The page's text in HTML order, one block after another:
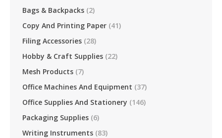
Bags & Backpacks (2)
Copy And Printing Paper (41)
Filing Accessories (28)
Hobby & Craft Supplies (22)
Mesh Products (7)
Office Machines And Equipment (37)
Office Supplies And Stationery (146)
Packaging Supplies (6)
Writing Instruments (83)